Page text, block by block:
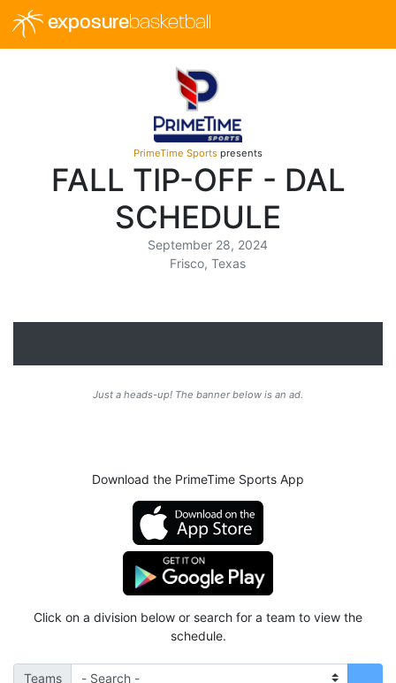
exposurebasketball
PrimeTime Sports presents
FALL TIP-OFF - DAL
SCHEDULE
September 28, 2024
Frisco, Texas
Just a heads-up! The banner below is an ad.
Download the PrimeTime Sports App
Click on a division below or search for a team to view the
schedule.
Teams